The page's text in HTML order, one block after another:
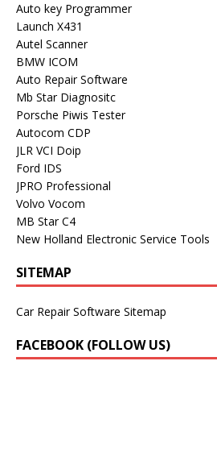
Auto key Programmer
Launch X431
Autel Scanner
BMW ICOM
Auto Repair Software
Mb Star Diagnositc
Porsche Piwis Tester
Autocom CDP
JLR VCI Doip
Ford IDS
JPRO Professional
Volvo Vocom
MB Star C4
New Holland Electronic Service Tools
SITEMAP
Car Repair Software Sitemap
FACEBOOK (FOLLOW US)